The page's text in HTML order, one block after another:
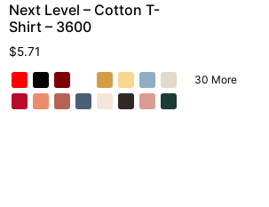
Next Level – Cotton T-
Shirt – 3600
$5.71
30 More